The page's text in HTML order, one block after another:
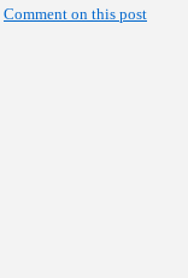
Comment on this post